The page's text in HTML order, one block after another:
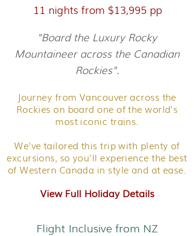
11 nights from $13,995 pp
"Board the Luxury Rocky
Mountaineer across the Canadian
Rockies".
Journey from Vancouver across the
Rockies on board one of the world's
most iconic trains.
We've tailored this trip with plenty of
excursions, so you'll experience the best
of Western Canada in style and at ease.
View Full Holiday Details
Flight Inclusive from NZ